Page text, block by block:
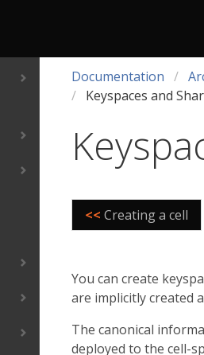
Documentation
Keyspaces and
<< Creating a cell
You can create
are implicitly created
The canonical
deployed to the cell-